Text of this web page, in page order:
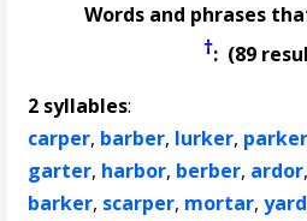
Words and phrases
†: (89
2 syllables:
carper, barber, lurker, parker
garter, harbor, berber, ardor,
barker, scarper, mortar,